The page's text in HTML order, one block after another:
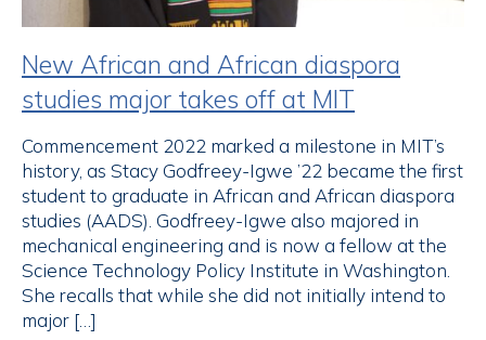
New African and African diaspora
studies major takes off at MIT
Commencement 2022 marked a milestone in MIT’s
history, as Stacy Godfreey-Igwe ’22 became the first
student to graduate in African and African diaspora
studies (AADS). Godfreey-Igwe also majored in
mechanical engineering and is now a fellow at the
Science Technology Policy Institute in Washington.
She recalls that while she did not initially intend to
major […]